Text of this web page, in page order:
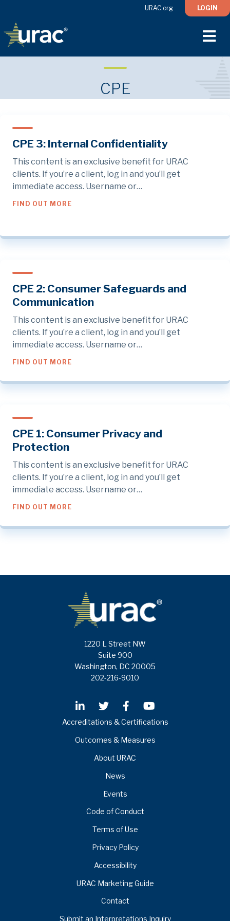
URAC.org LOGIN
CPE
CPE 3: Internal Confidentiality
This content is an exclusive benefit for URAC
clients. If you’re a client, log in and you’ll get
immediate access. Username or…
FIND OUT MORE
CPE 2: Consumer Safeguards and
Communication
This content is an exclusive benefit for URAC
clients. If you’re a client, log in and you’ll get
immediate access. Username or…
FIND OUT MORE
CPE 1: Consumer Privacy and
Protection
This content is an exclusive benefit for URAC
clients. If you’re a client, log in and you’ll get
immediate access. Username or…
FIND OUT MORE
1220 L Street NW
Suite 900
Washington, DC 20005
202-216-9010
Accreditations & Certifications
Outcomes & Measures
About URAC
News
Events
Code of Conduct
Terms of Use
Privacy Policy
Accessibility
URAC Marketing Guide
Contact
Submit an Interpretations Inquiry